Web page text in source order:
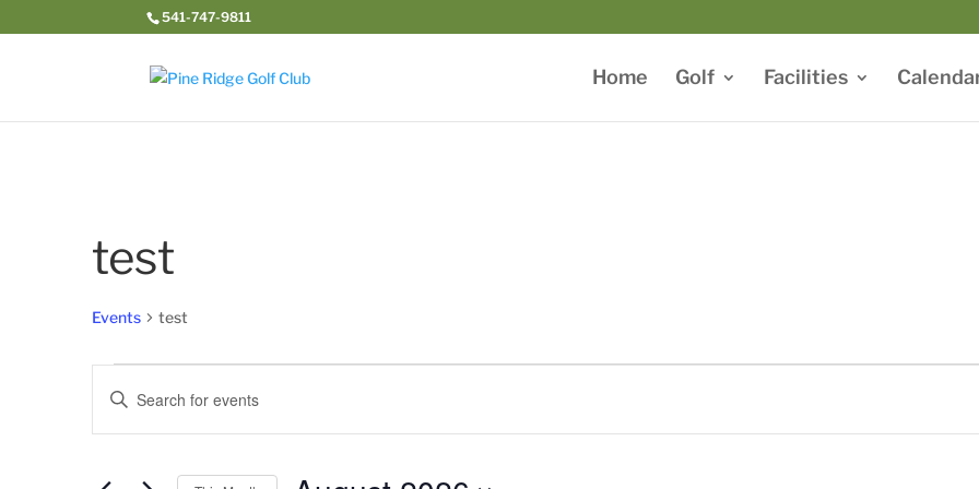
541-747-9811
Home Golf Facilities
test
Events test
Events
Events
Search
and
Enter
Search